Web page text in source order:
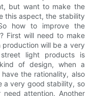
but want to make the
this aspect, the stability
how to improve the
First will need to make
will be a very
light products is
of design, when a
the rationality, also
a very good stability, so
attention. Another